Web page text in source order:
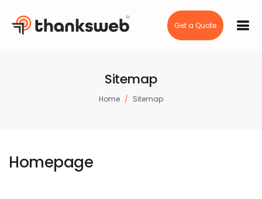
Get a Quote
Sitemap
Home Sitemap
Homepage